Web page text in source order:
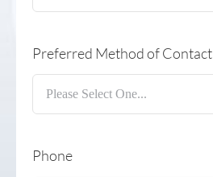
Preferred Method of Contact
Phone